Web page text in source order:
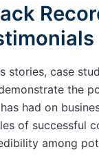
stories, case
the
had on
of successful
among